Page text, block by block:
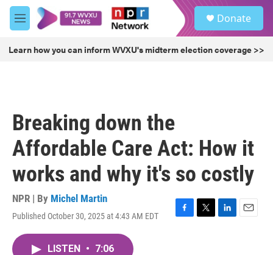
Skip to main content
M
e
u
Donate
Learn how you can inform WVXU's midterm election coverage >>
Breaking down the
Affordable Care Act: How it
works and why it's so costly
NPR | By Michel Martin
Published October 30, 2025 at 4:43 AM EDT
F
T
L
E
LISTEN • 7:06